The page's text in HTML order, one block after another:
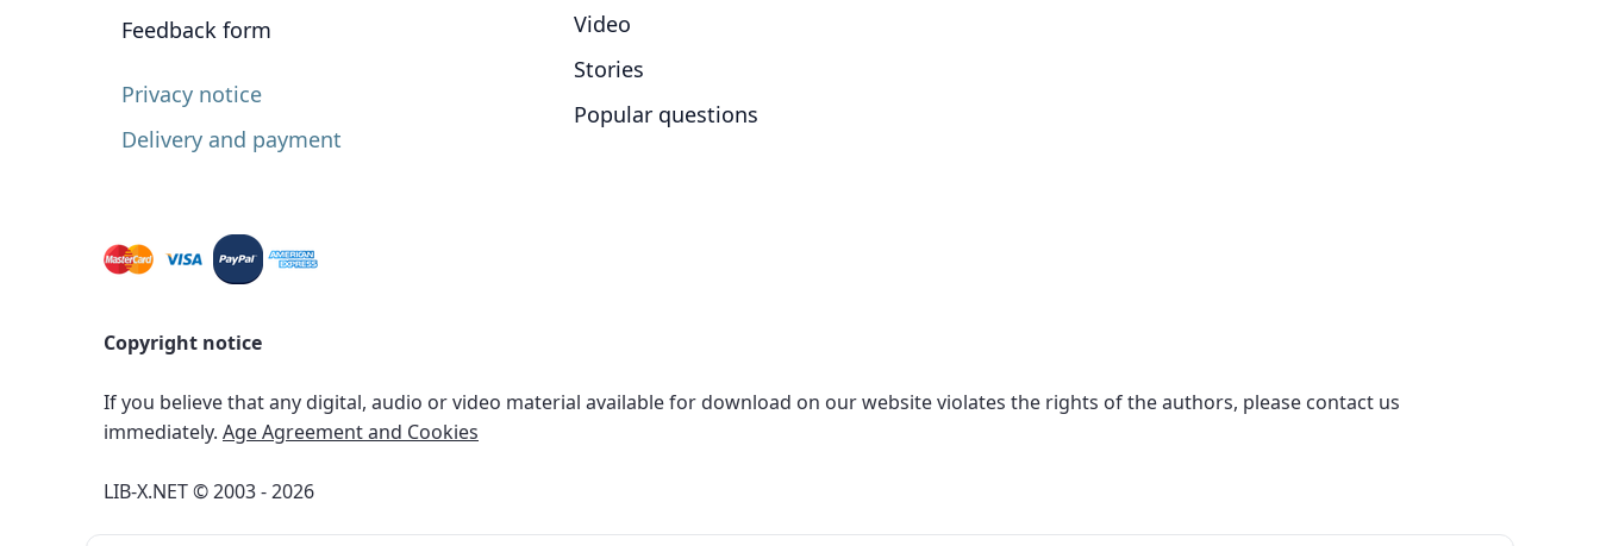
Feedback form
Privacy notice
Delivery and payment
Video
Stories
Popular questions
Copyright notice
If you believe that any digital, audio or video material available for download on our website violates the rights of the authors, please contact us
immediately. Age Agreement and Cookies
LIB-X.NET © 2003 - 2026